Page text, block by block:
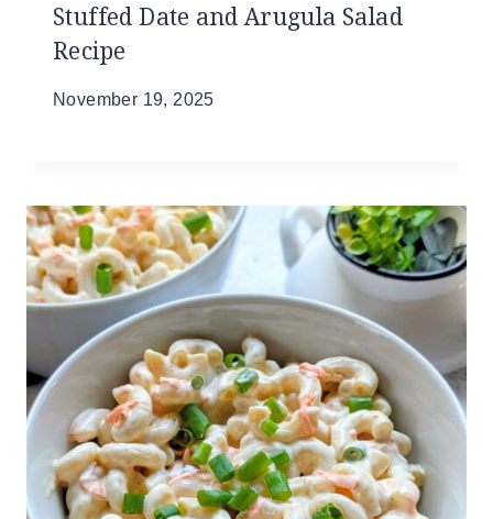
Stuffed Date and Arugula Salad
Recipe
November 19, 2025